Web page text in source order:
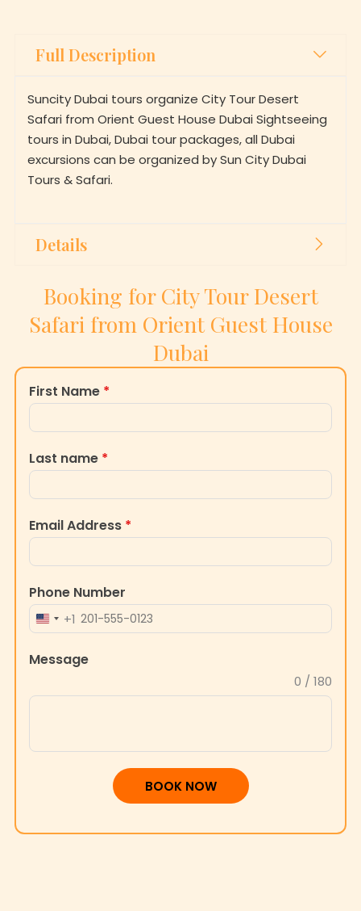
Full Description
Suncity Dubai tours organize City Tour Desert
Safari from Orient Guest House Dubai Sightseeing
tours in Dubai, Dubai tour packages, all Dubai
excursions can be organized by Sun City Dubai
Tours & Safari.
Details
Booking for City Tour Desert
Safari from Orient Guest House
Dubai
First Name *
Last name *
Email Address *
Phone Number
UNITED
+1
+1
Message
0 / 180
BOOK NOW